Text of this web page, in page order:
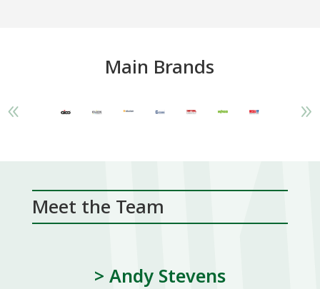
Main Brands
Meet the Team
> Andy Stevens